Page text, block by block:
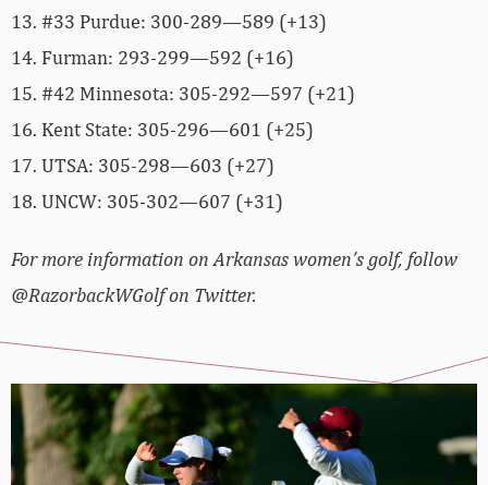
13. #33 Purdue: 300-289—589 (+13)
14. Furman: 293-299—592 (+16)
15. #42 Minnesota: 305-292—597 (+21)
16. Kent State: 305-296—601 (+25)
17. UTSA: 305-298—603 (+27)
18. UNCW: 305-302—607 (+31)
For more information on Arkansas women’s golf, follow
@RazorbackWGolf on Twitter.